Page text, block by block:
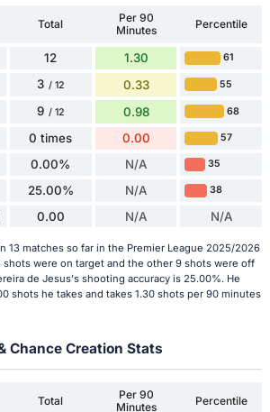
Total
Per 90
Minutes
Percentile
12 1.30 61
3 / 12 0.33 55
9 / 12 0.98 68
0 times 0.00 57
0.00% N/A 35
25.00% N/A 38
0.00 N/A N/A
13 matches so far in the Premier League 2025/2026
shots were on target and the other 9 shots were off
de Jesus's shooting accuracy is 25.00%. He
shots he takes and takes 1.30 shots per 90 minutes
Chance Creation Stats
Total
Per 90
Minutes
Percentile